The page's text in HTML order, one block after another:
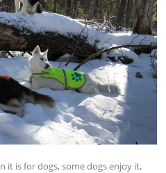
it is for dogs, some dogs enjoy it,